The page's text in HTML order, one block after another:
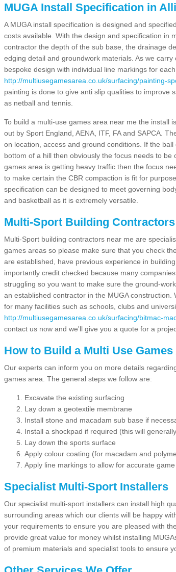
MUGA Install Specification in
A MUGA install specification is designed and
costs available. With the design and specification in
contractor the depth of the sub base, the drainage
edging detail and groundwork materials. As we
bespoke design with individual line markings for
http://multiusegamesarea.co.uk/surfacing/painting-
painting is done to give anti slip qualities to improve
as netball and tennis.
To build a multi-use games area near me the install
out by Sport England, AENA, ITF, FA and SAPCA.
on location, access and ground conditions. If the
bottom of a hill then obviously the focus needs to
games area is getting heavy traffic then the focus
to make certain the CBR compaction is fit for
specification can be designed to meet governing
and basketball as it is extremely versatile.
Multi-Sport Building Contractors
Multi-Sport building contractors near me are
games areas so please make sure that you check
are established, have previous experience in
importantly credit checked because many
struggling so you want to make sure the ground-
an established contractor in the MUGA
for many facilities such as schools, clubs and
http://multiusegamesarea.co.uk/surfacing/bitmac-
contact us now and we'll give you a quote for a
How to Build a Multi Use Games
Our experts can inform you on more details
games area. The general steps we follow are:
Excavate the existing surfacing
Lay down a geotextile membrane
Install stone and macadam sub base if
Install a shockpad if required (this will
Lay down the sports surface
Apply colour coating (for macadam and
Apply line markings to allow for accurate
Specialist Multi-Sport Installers
Our specialist multi-sport installers can install high
surrounding areas which our clients will be happy
your requirements to ensure you are pleased with
provide great value for money whilst installing
of premium materials and specialist tools to ensure